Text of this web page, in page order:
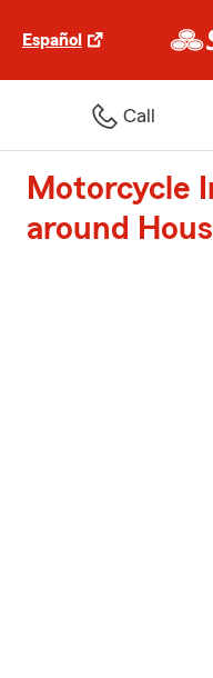
Español
Call
Motorcycle
around